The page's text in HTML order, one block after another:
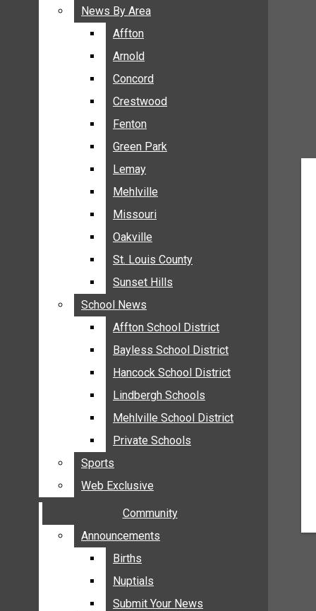
BREAKING NEWS
BUSINESS
ENTERTAINMENT
GALLERIES
NEWS BY AREA
AFFTON
ARNOLD
CONCORD
CRESTWOOD
FENTON
GREEN PARK
LEMAY
MEHLVILLE
MISSOURI
OAKVILLE
AFFTON SCHOOL DISTRICT
BAYLESS SCHOOL DISTRICT
HANCOCK SCHOOL DISTRICT
LINDBERGH SCHOOLS
MEHLVILLE SCHOOL DISTRICT
PRIVATE SCHOOLS
SPORTS
WEB EXCLUSIVE
News By Area
Affton
Arnold
Concord
Crestwood
Fenton
Green Park
Lemay
Mehlville
Missouri
Oakville
St. Louis County
Sunset Hills
School News
Affton School District
Bayless School District
Hancock School District
Lindbergh Schools
Mehlville School District
Private Schools
Sports
Web Exclusive
Community
Announcements
Births
Nuptials
Submit Your News
News By Area
Affton
Arnold
Concord
Crestwood
Fenton
Green Park
Lemay
Mehlville
Missouri
Oakville
St. Louis County
Sunset Hills
School News
Affton School District
Bayless School District
Hancock School District
Lindbergh Schools
Mehlville School District
Private Schools
Sports
Web Exclusive
Community
Announcements
Births
Nuptials
Submit Your News